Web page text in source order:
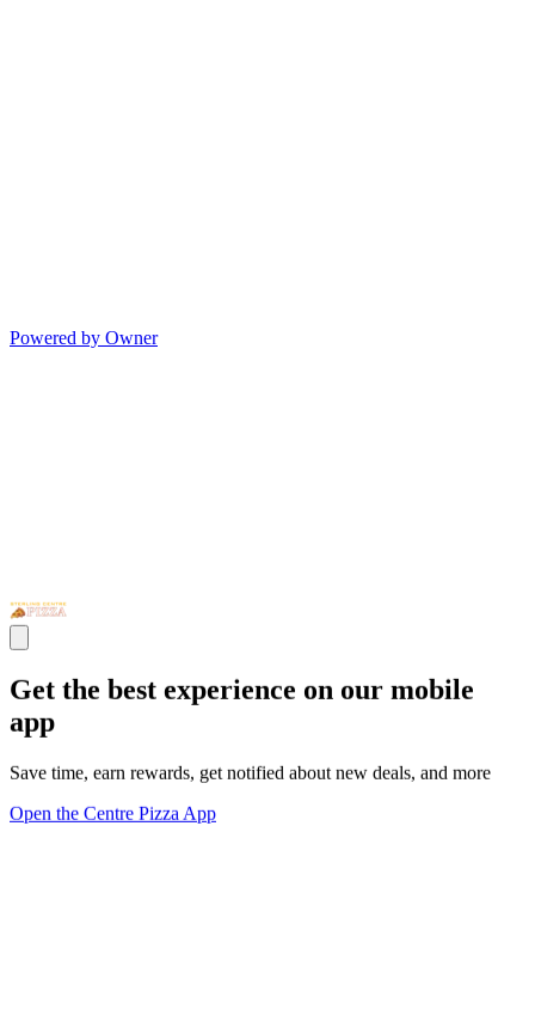
Powered by Owner
Get the best experience on our mobile
app
Save time, earn rewards, get notified about new deals, and more
Open the Centre Pizza App